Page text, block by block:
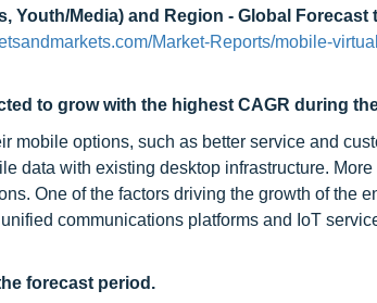
Youth/Media) and Region - Global Forecast
Market-Reports/mobile-
to grow with the highest CAGR during
mobile options, such as better service and
data with existing desktop infrastructure.
One of the factors driving the growth of the
communications platforms and IoT
forecast period.